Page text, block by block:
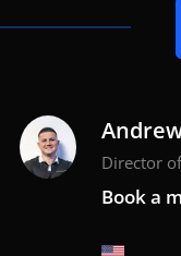
Director
Book a